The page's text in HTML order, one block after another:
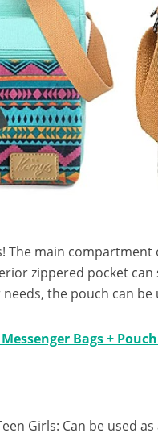
The main
zippered pocket
the pouch can be
Bags +
Girls: Can be used